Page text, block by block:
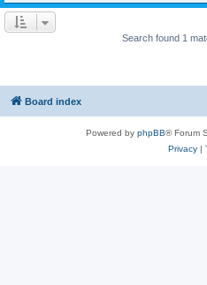
Search found 1
Board index
Powered by phpBB® Forum
Privacy|